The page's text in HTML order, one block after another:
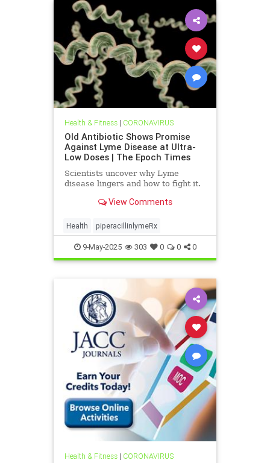
Health & Fitness| CORONAVIRUS
Old Antibiotic Shows Promise
Against Lyme Disease at Ultra-
Low Doses | The Epoch Times
Scientists uncover why Lyme
disease lingers and how to fight it.
View Comments
Health piperacillinlymeRx
9-May-2025 303 0 0 0
Health & Fitness| CORONAVIRUS